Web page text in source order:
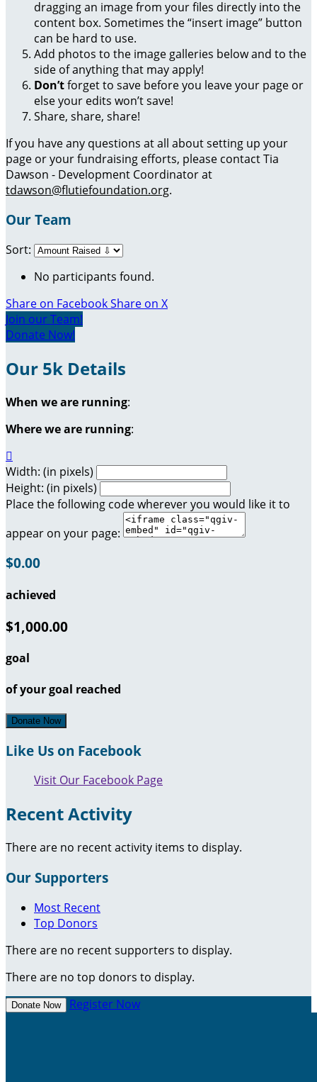
dragging an image from your files directly into the
content box. Sometimes the “insert image” button
can be hard to use.
Add photos to the image galleries below and to the
side of anything that may apply!
Don’tforget to save before you leave your page or
else your edits won’t save!
Share, share, share!
If you have any questions at all about setting up your
page or your fundraising efforts, please contact Tia
Dawson - Development Coordinator at
tdawson@flutiefoundation.org.
Our Team
Sort:
No participants found.
Share on FacebookShare on X
Join our Team!
Donate Now!
Our 5k Details
When we are running:
Where we are running:

Width: (in pixels)
Height: (in pixels)
Place the following code wherever you would like it to
appear on your page:
$0.00
achieved
$1,000.00
goal
of your goal reached
Donate Now
Like Us on Facebook
Visit Our Facebook Page
Recent Activity
There are no recent activity items to display.
Our Supporters
Most Recent
Top Donors
There are no recent supporters to display.
There are no top donors to display.
Donate Now Register Now